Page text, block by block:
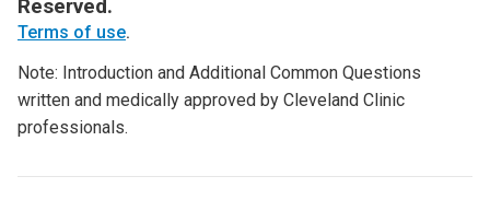
Reserved.
Terms of use.
Note: Introduction and Additional Common Questions
written and medically approved by Cleveland Clinic
professionals.